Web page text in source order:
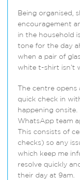
Being organised,
encouragement
in the household
tone for the day
when a pair of
white t-shirt isn’t
The centre
quick check in
happening
WhatsApp team
This consists of
checks) so any
which keep me
resolve quickly
their day at 9am.